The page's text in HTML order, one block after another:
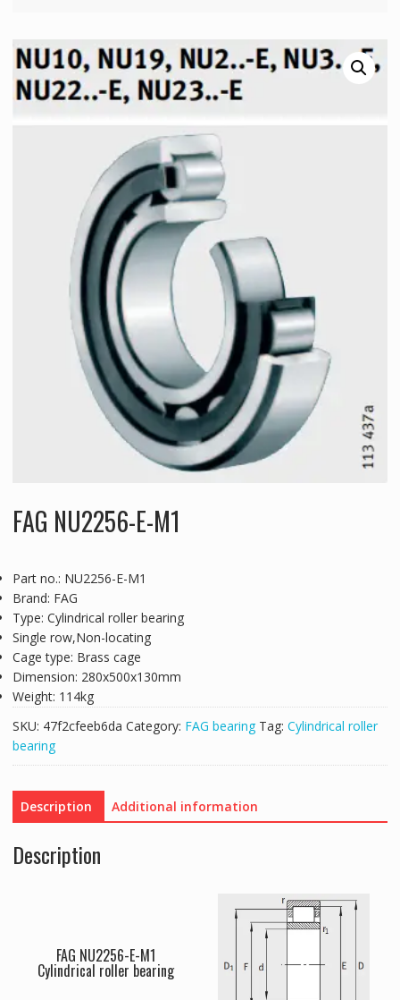
FAG NU2256-E-M1
Part no.: NU2256-E-M1
Brand: FAG
Type: Cylindrical roller bearing
Single row,Non-locating
Cage type: Brass cage
Dimension: 280x500x130mm
Weight: 114kg
SKU: 47f2cfeeb6da Category: FAG bearing Tag: Cylindrical roller
bearing
Description Additional information
Description
FAG NU2256-E-M1
Cylindrical roller bearing